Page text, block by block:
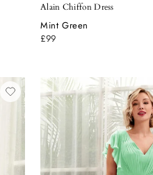
Alain Chiffon Dress
Mint Green
£99